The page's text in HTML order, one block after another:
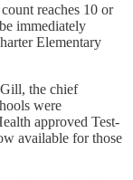
reaches 10 or
immediately
Elementary
the chief
were
approved Test-
available for those